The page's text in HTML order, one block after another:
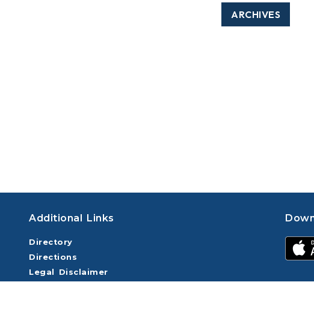
ARCHIVES
Additional Links
Directory
Directions
Legal Disclaimer